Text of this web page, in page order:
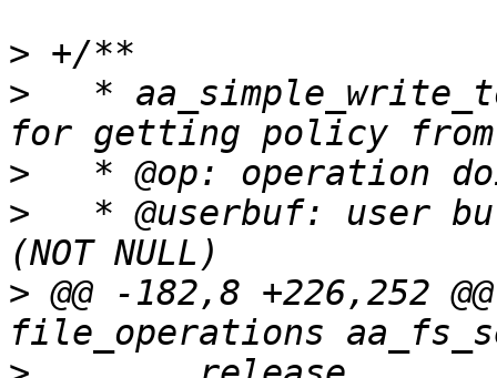
>
>
*
>
>
* @userbuf: user
> @@ -182,8 +226,252